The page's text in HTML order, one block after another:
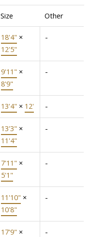
Size Other
18'4" ×
12'5"
-
9'11" ×
8'9"
-
13'4" × 12' -
13'3" ×
11'4"
-
7'11" ×
5'1"
-
11'10" ×
10'8"
-
17'9" ×
-